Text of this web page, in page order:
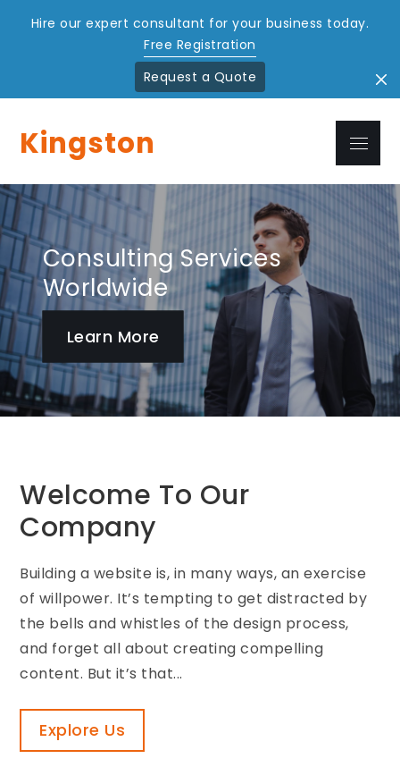
Hire our expert consultant for your business today.
Free Registration
Request a Quote
content
Kingston Menu
Consulting Services
Worldwide
Learn More
Better Way to Achieve
Success
Learn More
Welcome To Our
Company
Building a website is, in many ways, an exercise
of willpower. It’s tempting to get distracted by
the bells and whistles of the design process,
and forget all about creating compelling
content. But it’s that...
Explore Us